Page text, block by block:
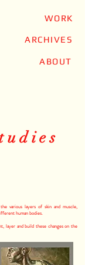
WORK
ARCHIVES
ABOUT
various layers of skin and muscle,
human bodies.
layer and build these changes on the